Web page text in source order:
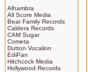
Alhambra
All Score Media
Bear Family Records
Caldera Records
CAM Sugar
Cometa
Dutton Vocalion
EdiPan
Hitchcock Media
Hollywood Records